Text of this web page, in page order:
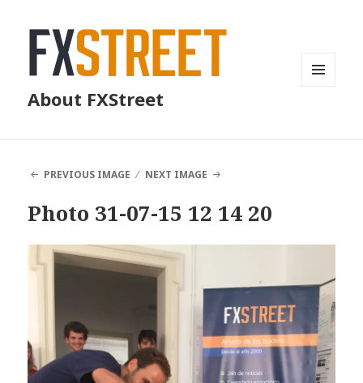
About FXStreet
PREVIOUS IMAGE NEXT IMAGE
Photo 31-07-15 12 14 20